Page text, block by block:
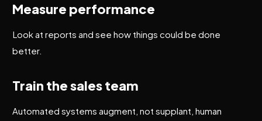
Measure performance
Look at reports and see how things could be done
better.
Train the sales team
Automated systems augment, not supplant, human